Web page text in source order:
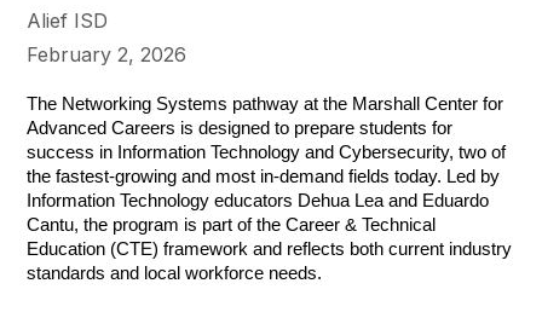
Alief ISD
February 2, 2026
The Networking Systems pathway at the Marshall Center for
Advanced Careers is designed to prepare students for
success in Information Technology and Cybersecurity, two of
the fastest-growing and most in-demand fields today. Led by
Information Technology educators Dehua Lea and Eduardo
Cantu, the program is part of the Career & Technical
Education (CTE) framework and reflects both current industry
standards and local workforce needs.